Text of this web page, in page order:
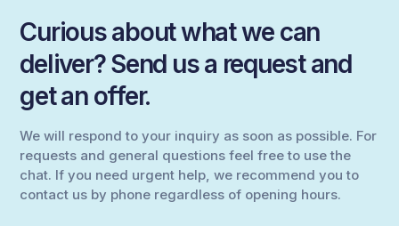
Curious about what we can
deliver? Send us a request and
get an offer.
We will respond to your inquiry as soon as possible. For
requests and general questions feel free to use the
chat. If you need urgent help, we recommend you to
contact us by phone regardless of opening hours.